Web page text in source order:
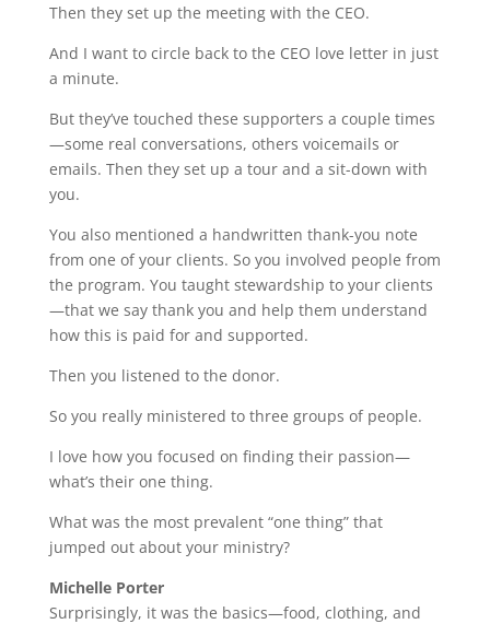
Then they set up the meeting with the CEO.
And I want to circle back to the CEO love letter in just
a minute.
But they’ve touched these supporters a couple times
—some real conversations, others voicemails or
emails. Then they set up a tour and a sit-down with
you.
You also mentioned a handwritten thank-you note
from one of your clients. So you involved people from
the program. You taught stewardship to your clients
—that we say thank you and help them understand
how this is paid for and supported.
Then you listened to the donor.
So you really ministered to three groups of people.
I love how you focused on finding their passion—
what’s their one thing.
What was the most prevalent “one thing” that
jumped out about your ministry?
Michelle Porter
Surprisingly, it was the basics—food, clothing, and